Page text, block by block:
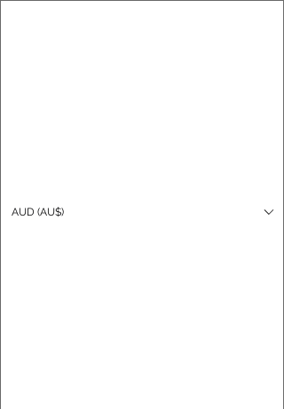
AUD (AU$)